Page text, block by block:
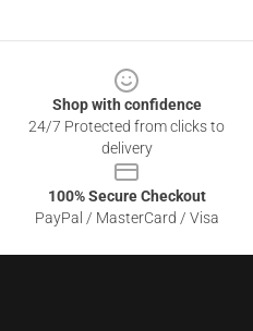
Shop with confidence
24/7 Protected from clicks to
delivery
100% Secure Checkout
PayPal / MasterCard / Visa